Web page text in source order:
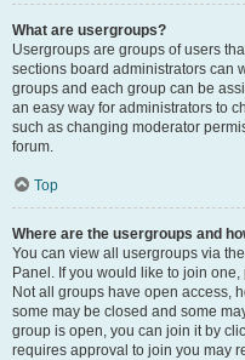
What are usergroups?
Usergroups are groups of users
sections board administrators can
groups and each group can be
an easy way for administrators to
such as changing moderator
forum.
Top
Where are the usergroups and
You can view all usergroups via
Panel. If you would like to join
Not all groups have open access,
some may be closed and some
group is open, you can join it by
requires approval to join you may